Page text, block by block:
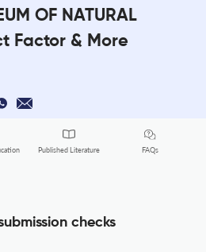
OF NATURAL
Factor & More
Published Literature FAQs
checks